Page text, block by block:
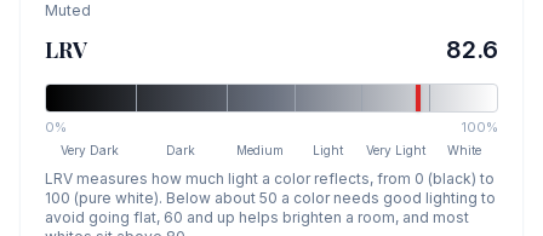
Muted
LRV 82.6
0% 100%
Very Dark Dark Medium Light Very Light White
LRV measures how much light a color reflects, from 0 (black) to
100 (pure white). Below about 50 a color needs good lighting to
avoid going flat, 60 and up helps brighten a room, and most